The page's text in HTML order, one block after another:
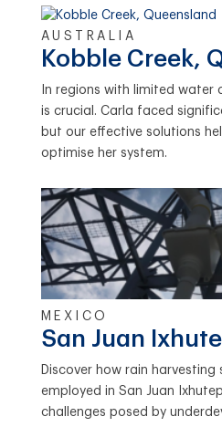
AUSTRALIA
Kobble Creek,
In regions with limited water
is crucial. Carla faced
but our effective solutions
optimise her system.
MEXICO
San Juan
Discover how rain
employed in San Juan
challenges posed by